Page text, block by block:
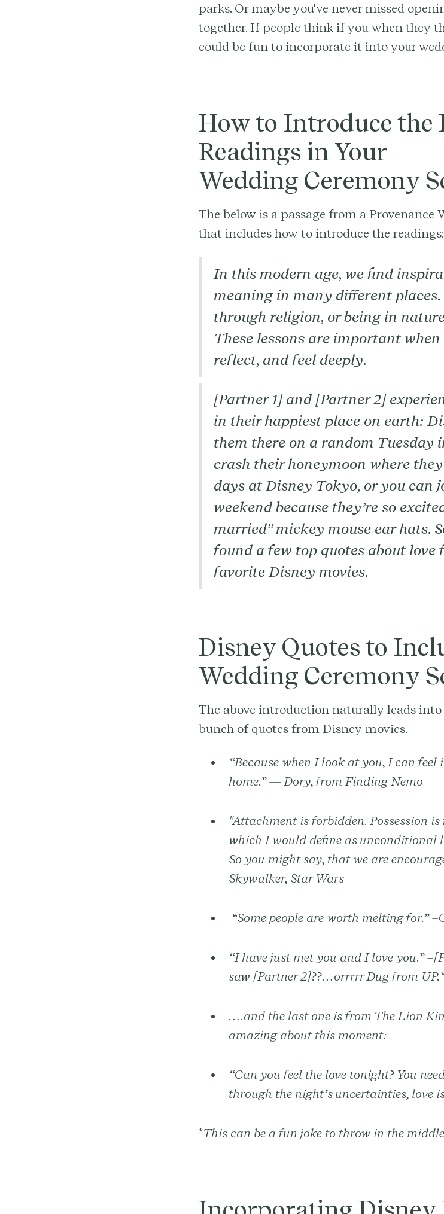
parks. Or maybe you've never missed
together. If people think if you when they
could be fun to incorporate it into your
How to Introduce the
Readings in Your
Wedding Ceremony
The below is a passage from a Provenance
that includes how to introduce the readings:
In this modern age, we find
meaning in many different
through religion, or being in
These lessons are important
reflect, and feel deeply.
[Partner 1] and [Partner 2]
in their happiest place on earth:
them there on a random Tuesday
crash their honeymoon where
days at Disney Tokyo, or you
weekend because they’re so
married” mickey mouse ear hats.
found a few top quotes about
favorite Disney movies.
Disney Quotes to
Wedding Ceremony
The above introduction naturally leads
bunch of quotes from Disney movies.
“Because when I look at you, I can
home.” — Dory, from Finding Nemo
"Attachment is forbidden. Possession
which I would define as unconditional
So you might say, that we are
Skywalker, Star Wars
“Some people are worth melting for.”
“I have just met you and I love you.”
saw [Partner 2]??…orrrrr Dug from UP.*
….and the last one is from The Lion
amazing about this moment:
“Can you feel the love tonight? You
through the night’s uncertainties, love
*This can be a fun joke to throw in the